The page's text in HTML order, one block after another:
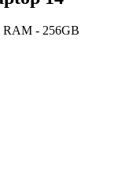
RAM - 256GB